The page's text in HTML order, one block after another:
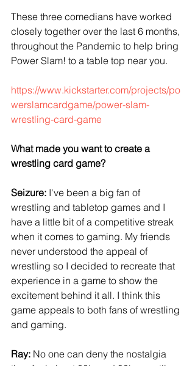
These three comedians have worked
closely together over the last 6 months,
throughout the Pandemic to help bring
Power Slam! to a table top near you.
https://www.kickstarter.com/projects/po
werslamcardgame/power-slam-
wrestling-card-game
What made you want to create a
wrestling card game?
Seizure: I've been a big fan of
wrestling and tabletop games and I
have a little bit of a competitive streak
when it comes to gaming. My friends
never understood the appeal of
wrestling so I decided to recreate that
experience in a game to show the
excitement behind it all. I think this
game appeals to both fans of wrestling
and gaming.
Ray: No one can deny the nostalgia